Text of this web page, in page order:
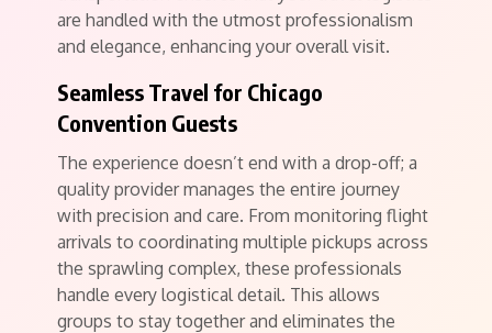
are handled with the utmost professionalism
and elegance, enhancing your overall visit.
Seamless Travel for Chicago
Convention Guests
The experience doesn’t end with a drop-off; a
quality provider manages the entire journey
with precision and care. From monitoring flight
arrivals to coordinating multiple pickups across
the sprawling complex, these professionals
handle every logistical detail. This allows
groups to stay together and eliminates the